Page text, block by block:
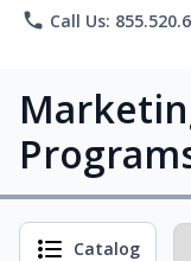
phone Call Us:
Catalog